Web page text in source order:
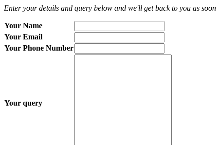
Enter your details and query below and we'll get back to you as soon
Your Name
Your Email
Your Phone Number
Your query